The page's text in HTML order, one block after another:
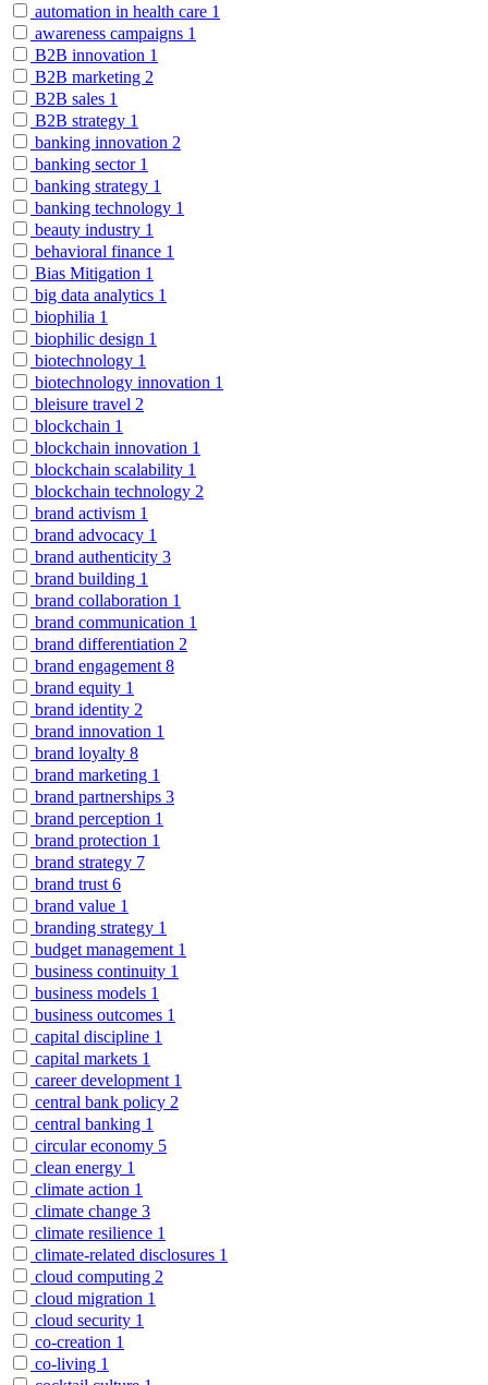
automation in health care 1
awareness campaigns 1
B2B innovation 1
B2B marketing 2
B2B sales 1
B2B strategy 1
banking innovation 2
banking sector 1
banking strategy 1
banking technology 1
beauty industry 1
behavioral finance 1
Bias Mitigation 1
big data analytics 1
biophilia 1
biophilic design 1
biotechnology 1
biotechnology innovation 1
bleisure travel 2
blockchain 1
blockchain innovation 1
blockchain scalability 1
blockchain technology 2
brand activism 1
brand advocacy 1
brand authenticity 3
brand building 1
brand collaboration 1
brand communication 1
brand differentiation 2
brand engagement 8
brand equity 1
brand identity 2
brand innovation 1
brand loyalty 8
brand marketing 1
brand partnerships 3
brand perception 1
brand protection 1
brand strategy 7
brand trust 6
brand value 1
branding strategy 1
budget management 1
business continuity 1
business models 1
business outcomes 1
capital discipline 1
capital markets 1
career development 1
central bank policy 2
central banking 1
circular economy 5
clean energy 1
climate action 1
climate change 3
climate resilience 1
climate-related disclosures 1
cloud computing 2
cloud migration 1
cloud security 1
co-creation 1
co-living 1